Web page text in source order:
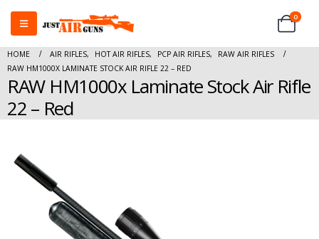
0
HOME AIR RIFLES, HOT AIR RIFLES, PCP AIR RIFLES,
RAW AIR RIFLES
RAW HM1000X LAMINATE STOCK AIR RIFLE 22 – RED
RAW HM1000x Laminate Stock Air Rifle
22 – Red